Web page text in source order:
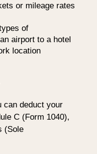
or mileage rates
of
airport to a hotel
location
can deduct your
C (Form 1040),
(Sole